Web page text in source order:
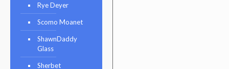
Rye Deyer
Scomo Moanet
ShawnDaddy
Glass
Sherbet